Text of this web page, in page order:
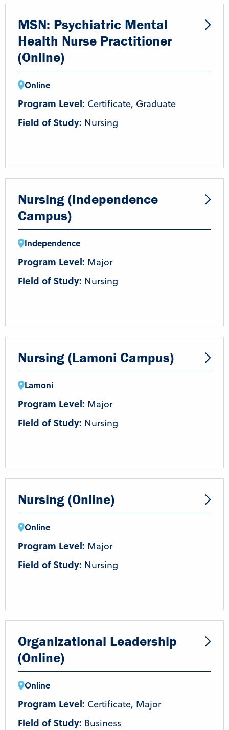
MSN: Psychiatric Mental
Health Nurse Practitioner
(Online)
Online
Program Level: Certificate, Graduate
Field of Study: Nursing
Nursing (Independence
Campus)
Independence
Program Level: Major
Field of Study: Nursing
Nursing (Lamoni Campus)
Lamoni
Program Level: Major
Field of Study: Nursing
Nursing (Online)
Online
Program Level: Major
Field of Study: Nursing
Organizational Leadership
(Online)
Online
Program Level: Certificate, Major
Field of Study: Business